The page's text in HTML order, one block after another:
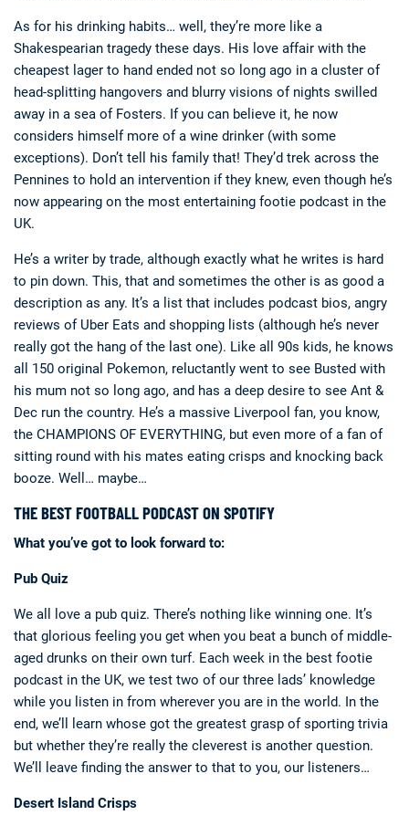
As for his drinking habits… well, they’re more like a
Shakespearian tragedy these days. His love affair with the
cheapest lager to hand ended not so long ago in a cluster of
head-splitting hangovers and blurry visions of nights swilled
away in a sea of Fosters. If you can believe it, he now
considers himself more of a wine drinker (with some
exceptions). Don’t tell his family that! They’d trek across the
Pennines to hold an intervention if they knew, even though he’s
now appearing on the most entertaining footie podcast in the
UK.
He’s a writer by trade, although exactly what he writes is hard
to pin down. This, that and sometimes the other is as good a
description as any. It’s a list that includes podcast bios, angry
reviews of Uber Eats and shopping lists (although he’s never
really got the hang of the last one). Like all 90s kids, he knows
all 150 original Pokemon, reluctantly went to see Busted with
his mum not so long ago, and has a deep desire to see Ant &
Dec run the country. He’s a massive Liverpool fan, you know,
the CHAMPIONS OF EVERYTHING, but even more of a fan of
sitting round with his mates eating crisps and knocking back
booze. Well… maybe…
THE BEST FOOTBALL PODCAST ON SPOTIFY
What you’ve got to look forward to:
Pub Quiz
We all love a pub quiz. There’s nothing like winning one. It’s
that glorious feeling you get when you beat a bunch of middle-
aged drunks on their own turf. Each week in the best footie
podcast in the UK, we test two of our three lads’ knowledge
while you listen in from wherever you are in the world. In the
end, we’ll learn whose got the greatest grasp of sporting trivia
but whether they’re really the cleverest is another question.
We’ll leave finding the answer to that to you, our listeners…
Desert Island Crisps